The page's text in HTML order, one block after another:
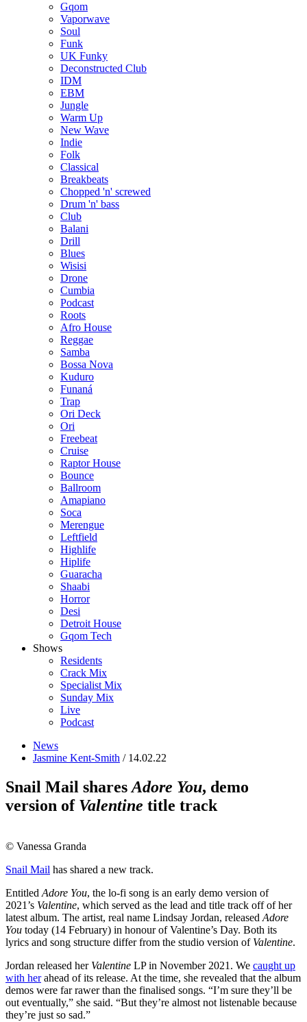
Gqom
Vaporwave
Soul
Funk
UK Funky
Deconstructed Club
IDM
EBM
Jungle
Warm Up
New Wave
Indie
Folk
Classical
Breakbeats
Chopped 'n' screwed
Drum 'n' bass
Club
Balani
Drill
Blues
Wisisi
Drone
Cumbia
Podcast
Roots
Afro House
Reggae
Samba
Bossa Nova
Kuduro
Funaná
Trap
Ori Deck
Ori
Freebeat
Cruise
Raptor House
Bounce
Ballroom
Amapiano
Soca
Merengue
Leftfield
Highlife
Hiplife
Guaracha
Shaabi
Horror
Desi
Detroit House
Gqom Tech
Shows
Residents
Crack Mix
Specialist Mix
Sunday Mix
Live
Podcast
News
Jasmine Kent-Smith / 14.02.22
Snail Mail shares Adore You, demo
version of Valentine title track
© Vanessa Granda
Snail Mail has shared a new track.
EntitledAdore You, the lo-fi song is an early demo version of
2021’s Valentine, which served as the lead and title track off of her
latest album. The artist, real name Lindsay Jordan, releasedAdore
You today (14 February) in honour of Valentine’s Day. Both its
lyrics and song structure differ from the studio version of Valentine.
Jordan released her Valentine LP in November 2021. We caught up
with herahead of its release. At the time, she revealed that the album
demos were far rawer than the finalised songs. “I’m sure they’ll be
out eventually,” she said. “But they’re almost not listenable because
they’re just so sad.”